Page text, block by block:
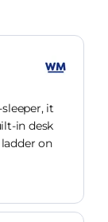
it
in desk
on